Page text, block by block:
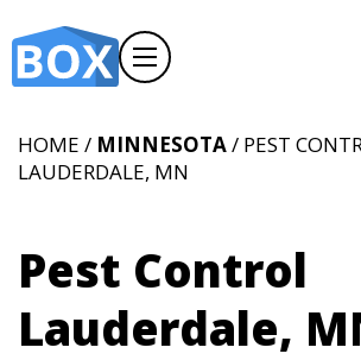
HOME / MINNESOTA/ PEST
LAUDERDALE, MN
Pest Control
Lauderdale,